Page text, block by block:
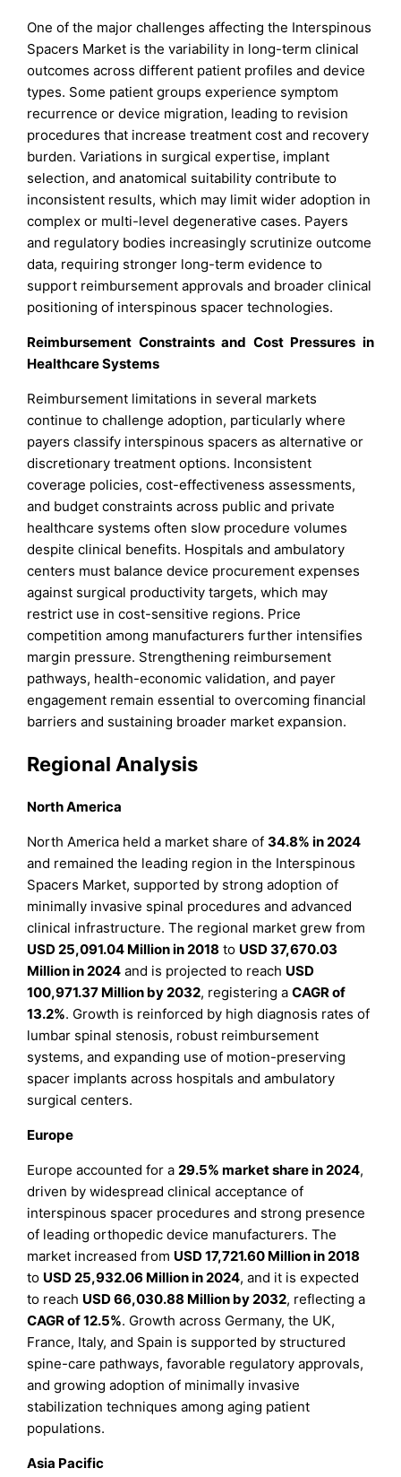
One of the major challenges affecting the Interspinous
Spacers Market is the variability in long-term clinical
outcomes across different patient profiles and device
types. Some patient groups experience symptom
recurrence or device migration, leading to revision
procedures that increase treatment cost and recovery
burden. Variations in surgical expertise, implant
selection, and anatomical suitability contribute to
inconsistent results, which may limit wider adoption in
complex or multi-level degenerative cases. Payers
and regulatory bodies increasingly scrutinize outcome
data, requiring stronger long-term evidence to
support reimbursement approvals and broader clinical
positioning of interspinous spacer technologies.
Reimbursement Constraints and Cost Pressures in
Healthcare Systems
Reimbursement limitations in several markets
continue to challenge adoption, particularly where
payers classify interspinous spacers as alternative or
discretionary treatment options. Inconsistent
coverage policies, cost-effectiveness assessments,
and budget constraints across public and private
healthcare systems often slow procedure volumes
despite clinical benefits. Hospitals and ambulatory
centers must balance device procurement expenses
against surgical productivity targets, which may
restrict use in cost-sensitive regions. Price
competition among manufacturers further intensifies
margin pressure. Strengthening reimbursement
pathways, health-economic validation, and payer
engagement remain essential to overcoming financial
barriers and sustaining broader market expansion.
Regional Analysis
North America
North America held a market share of34.8% in 2024
and remained the leading region in the Interspinous
Spacers Market, supported by strong adoption of
minimally invasive spinal procedures and advanced
clinical infrastructure. The regional market grew from
USD 25,091.04 Million in 2018 to USD 37,670.03
Million in 2024 and is projected to reach USD
100,971.37 Million by 2032, registering aCAGR of
13.2%. Growth is reinforced by high diagnosis rates of
lumbar spinal stenosis, robust reimbursement
systems, and expanding use of motion-preserving
spacer implants across hospitals and ambulatory
surgical centers.
Europe
Europe accounted for a29.5% market share in 2024,
driven by widespread clinical acceptance of
interspinous spacer procedures and strong presence
of leading orthopedic device manufacturers. The
market increased from USD 17,721.60 Million in 2018
to USD 25,932.06 Million in 2024, and it is expected
to reach USD 66,030.88 Million by 2032, reflecting a
CAGR of 12.5%. Growth across Germany, the UK,
France, Italy, and Spain is supported by structured
spine-care pathways, favorable regulatory approvals,
and growing adoption of minimally invasive
stabilization techniques among aging patient
populations.
Asia Pacific